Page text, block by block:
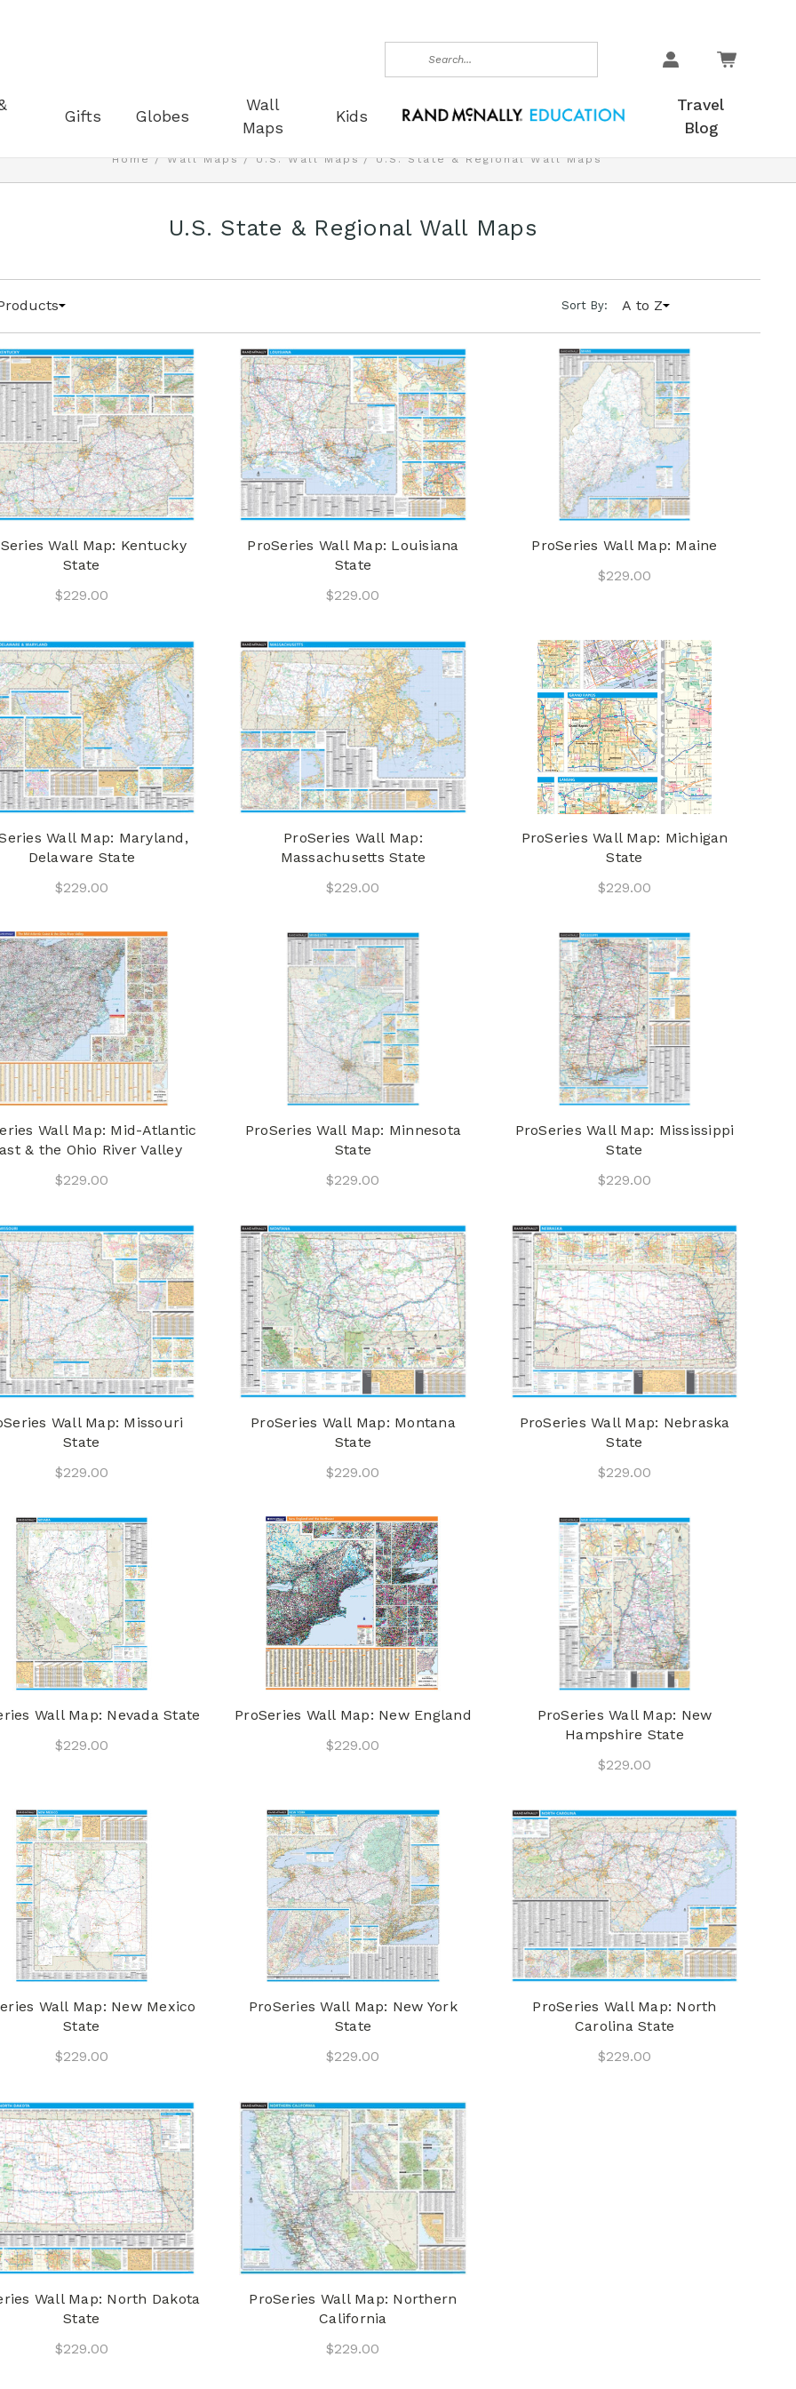
Search
Gifts Globes
Wall
Maps
Kids
Travel
Blog
Home Wall Maps U.S. Wall Maps U.S. State & Regional Wall Maps
U.S. State & Regional Wall Maps
Sort By: A to Z
Wall Map: Kentucky
State
$229.00
ProSeries Wall Map: Louisiana
State
$229.00
ProSeries Wall Map: Maine
$229.00
Wall Map: Maryland,
Delaware State
$229.00
ProSeries Wall Map:
Massachusetts State
$229.00
ProSeries Wall Map: Michigan
State
$229.00
Wall Map: Mid-Atlantic
& the Ohio River Valley
$229.00
ProSeries Wall Map: Minnesota
State
$229.00
ProSeries Wall Map: Mississippi
State
$229.00
Wall Map: Missouri
State
$229.00
ProSeries Wall Map: Montana
State
$229.00
ProSeries Wall Map: Nebraska
State
$229.00
Wall Map: Nevada State
$229.00
ProSeries Wall Map: New England
$229.00
ProSeries Wall Map: New
Hampshire State
$229.00
Wall Map: New Mexico
State
$229.00
ProSeries Wall Map: New York
State
$229.00
ProSeries Wall Map: North
Carolina State
$229.00
Wall Map: North Dakota
State
$229.00
ProSeries Wall Map: Northern
California
$229.00